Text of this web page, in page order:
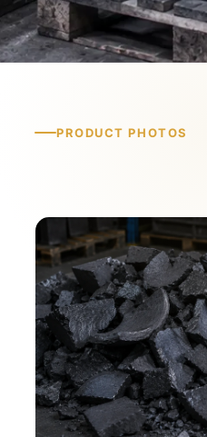
PRODUCT PHOTOS